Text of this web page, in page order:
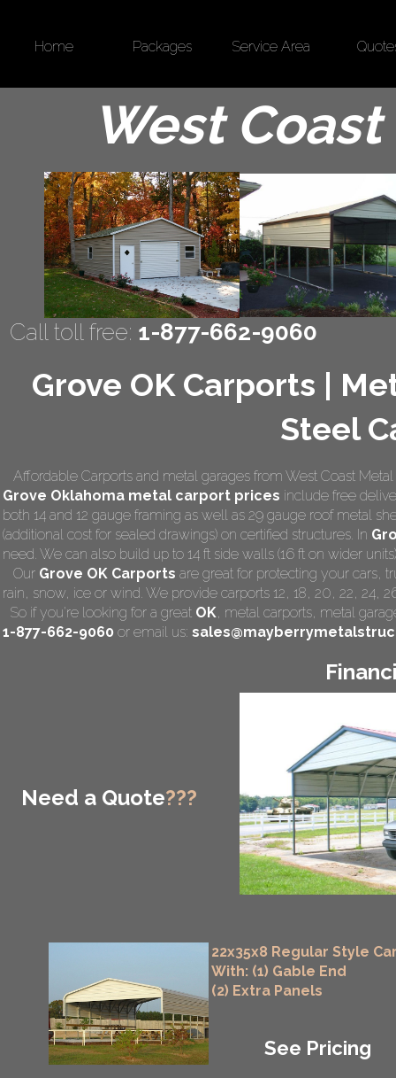
Home Packages Service Area
West
Call toll free: 1-877-662-9060
Affordable Carports and metal garages from West Coast
Grove Oklahoma metal carport prices include free
both 14 and 12 gauge framing as well as 29 gauge roof metal
(additional cost for sealed drawings) on certified structures. In
need. We can also build up to 14 ft side walls (16 ft on wider
Our Grove OK Carports are great for protecting your cars,
rain, snow, ice or wind. We provide carports 12, 18, 20, 22, 24,
So if you're looking for a great OK, metal carports, metal
1-877-662-9060 or email us:
Need a Quote???
Grove OK Carports |
Steel
22x35x8 Regular Style
With: (1) Gable End
(2) Extra Panels
See Pricing